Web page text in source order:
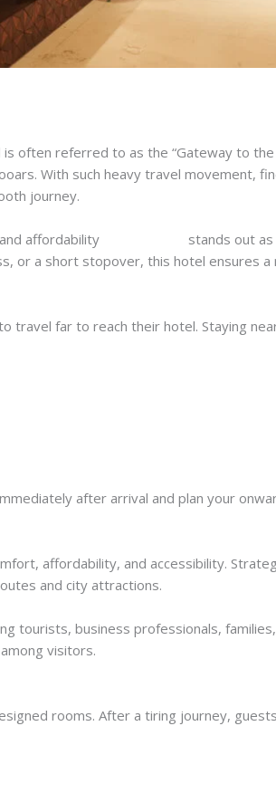
often referred to as the “Gateway to
With such heavy travel movement,
journey.
affordability
stands out
or a short stopover, this hotel ensures
far to reach their hotel. Staying
after arrival and plan your
affordability, and accessibility.
and city attractions.
tourists, business professionals,
visitors.
rooms. After a tiring journey,